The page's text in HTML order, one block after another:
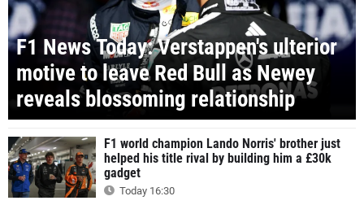
F1 News Today: Verstappen's ulterior
motive to leave Red Bull as Newey
reveals blossoming relationship
F1 world champion Lando Norris' brother just
helped his title rival by building him a £30k
gadget
Today 16:30